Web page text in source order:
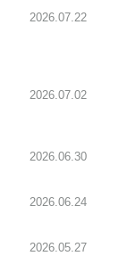
2026.07.22
2026.07.02
2026.06.30
2026.06.24
2026.05.27